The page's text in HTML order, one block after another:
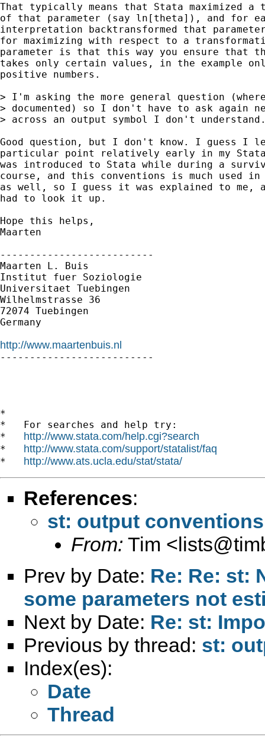
That typically means that Stata maximized a
of that parameter (say ln[theta]), and for
interpretation backtransformed that
for maximizing with respect to a
parameter is that this way you ensure that
takes only certain values, in the example
positive numbers.
> I'm asking the more general question
> documented) so I don't have to ask again
> across an output symbol I don't
Good question, but I don't know. I guess I
particular point relatively early in my
was introduced to Stata while during a
course, and this conventions is much used in
as well, so I guess it was explained to me,
had to look it up.
Hope this helps,
Maarten
--------------------------
Maarten L. Buis
Institut fuer Soziologie
Universitaet Tuebingen
Wilhelmstrasse 36
72074 Tuebingen
Germany
http://www.maartenbuis.nl
--------------------------
*
*   For searches and help try:
* http://www.stata.com/help.cgi?search
* http://www.stata.com/support/statalist/faq
* http://www.ats.ucla.edu/stat/stata/
References:
st: output conventions
From: Tim <
Prev by Date: Re: Re: st:
some parameters not
Next by Date: Re: st:
Previous by thread: st:
Index(es):
Date
Thread